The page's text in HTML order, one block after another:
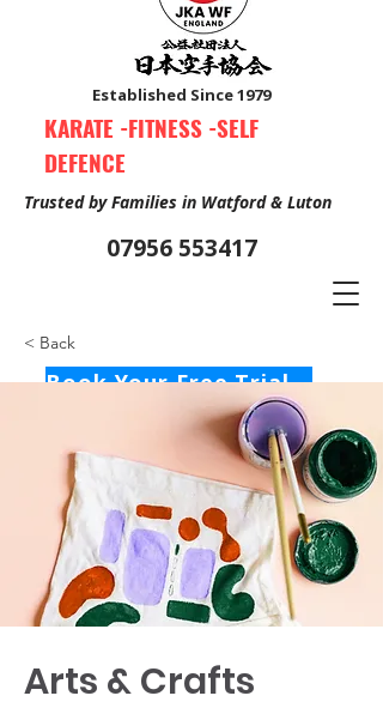
Established Since 1979
KARATE -FITNESS -SELF
DEFENCE
Trusted by Families in Watford & Luton
07956 553417
Book Your Free Trial Class Now
< Back
Arts & Crafts